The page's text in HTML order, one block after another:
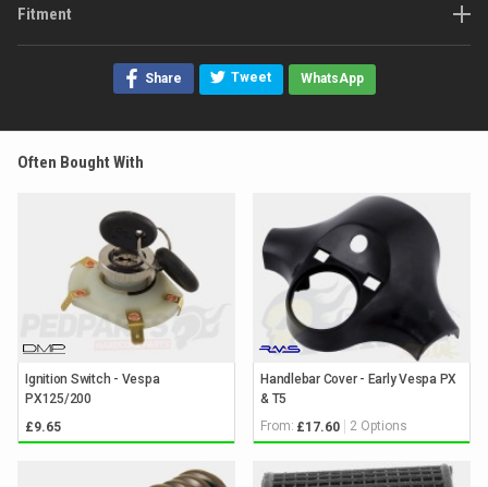
Fitment
Share Tweet WhatsApp
Often Bought With
Ignition Switch - Vespa
PX125/200
£9.65
Handlebar Cover - Early Vespa PX
& T5
From: £17.60 2 Options